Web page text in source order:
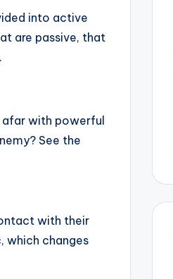
into active
are passive, that
with powerful
See the
with their
which changes